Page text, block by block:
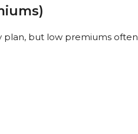
but low premiums